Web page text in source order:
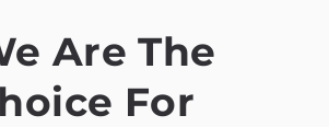
Are The
For